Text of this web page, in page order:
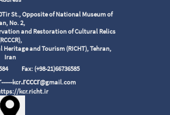
St., Opposite of National Museum of
No. 2,
and Restoration of Cultural Relics
and Tourism (RICHT), Tehran,
Iran
Fax: (+98-21)66736585
------kcr.rcccr@gmail.com
kcr.richt.ir